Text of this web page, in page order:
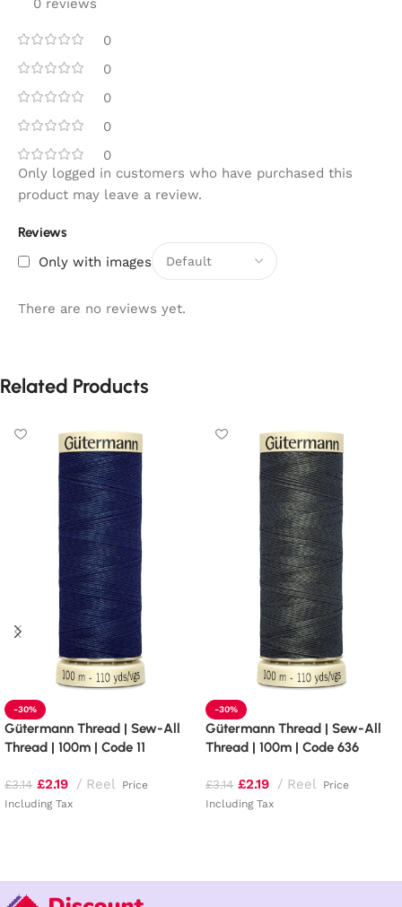
0 reviews
0
0
0
0
0
Reviews
Only with images
There are no reviews yet.
Only logged in customers who have purchased this
product may leave a review.
Related Products
-30%
Gütermann Thread | Sew-All
Thread | 100m | Code 11
£3.14 £2.19 Reel
Price
Including Tax
-30%
Gütermann Thread | Sew-All
Thread | 100m | Code 636
£3.14 £2.19 Reel
Price
Including Tax